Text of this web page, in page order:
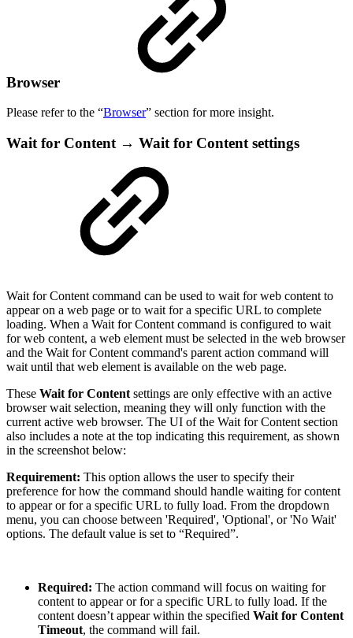
Browser
Please refer to the “Browser” section for more insight.
Wait for Content → Wait for Content settings
Wait for Content command can be used to wait for web content to
appear on a web page or to wait for a specific URL to complete
loading. When a Wait for Content command is configured to wait
for web content, a web element must be selected in the web browser
and the Wait for Content command's parent action command will
wait until that web element is available on the web page.
These Wait for Content settings are only effective with an active
browser wait selection, meaning they will only function with the
current active web browser. The UI of the Wait for Content section
also includes a note at the top indicating this requirement, as shown
in the screenshot below:
Requirement: This option allows the user to specify their
preference for how the command should handle waiting for content
to appear or for a specific URL to fully load. From the dropdown
menu, you can choose between 'Required', 'Optional', or 'No Wait'
options. The default value is set to “Required”.
Required: The action command will focus on waiting for
content to appear or for a specific URL to fully load. If the
content doesn’t appear within the specified Wait for Content
Timeout, the command will fail.